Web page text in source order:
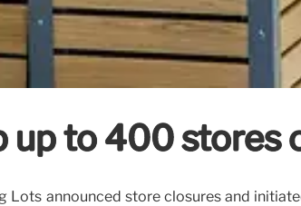
up to 400 stores
announced store closures and